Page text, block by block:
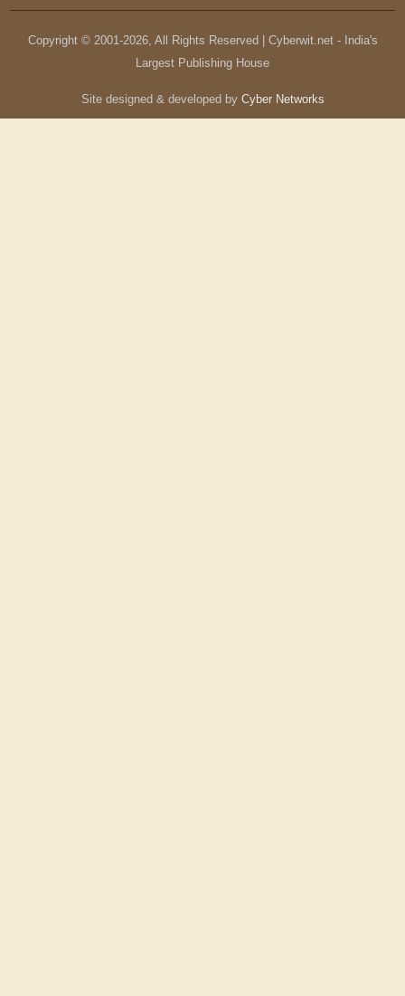
Copyright © 2001-2026, All Rights Reserved | Cyberwit.net - India's
Largest Publishing House
Site designed & developed by Cyber Networks